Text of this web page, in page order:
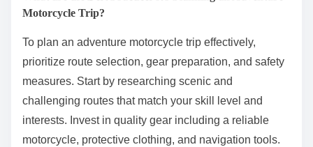
Motorcycle Trip?
To plan an adventure motorcycle trip effectively,
prioritize route selection, gear preparation, and safety
measures. Start by researching scenic and
challenging routes that match your skill level and
interests. Invest in quality gear including a reliable
motorcycle, protective clothing, and navigation tools.